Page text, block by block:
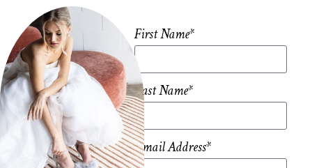
First Name*
Last Name*
Email Address*